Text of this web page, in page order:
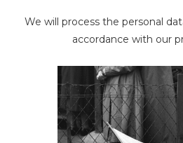
We will process the personal
accordance with our